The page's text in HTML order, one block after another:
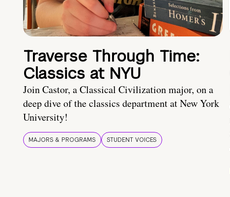
Traverse Through Time:
Classics at NYU
Join Castor, a Classical Civilization major, on a
deep dive of the classics department at New York
University!
MAJORS & PROGRAMS STUDENT VOICES